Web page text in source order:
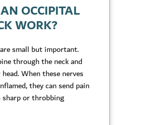
OCCIPITAL
WORK?
small but important.
through the neck and
When these nerves
they can send pain
or throbbing